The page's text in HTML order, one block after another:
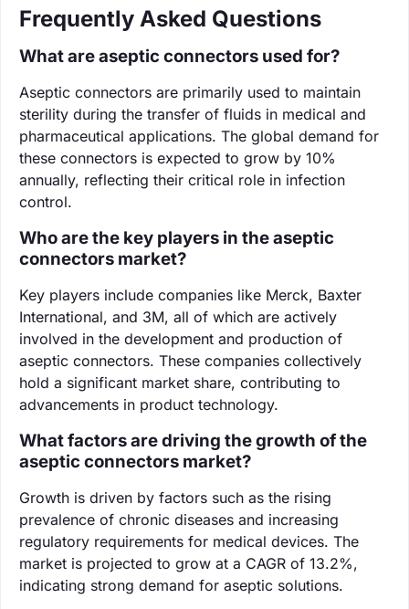
Frequently Asked Questions
What are aseptic connectors used for?
Aseptic connectors are primarily used to maintain
sterility during the transfer of fluids in medical and
pharmaceutical applications. The global demand for
these connectors is expected to grow by 10%
annually, reflecting their critical role in infection
control.
Who are the key players in the aseptic
connectors market?
Key players include companies like Merck, Baxter
International, and 3M, all of which are actively
involved in the development and production of
aseptic connectors. These companies collectively
hold a significant market share, contributing to
advancements in product technology.
What factors are driving the growth of the
aseptic connectors market?
Growth is driven by factors such as the rising
prevalence of chronic diseases and increasing
regulatory requirements for medical devices. The
market is projected to grow at a CAGR of 13.2%,
indicating strong demand for aseptic solutions.